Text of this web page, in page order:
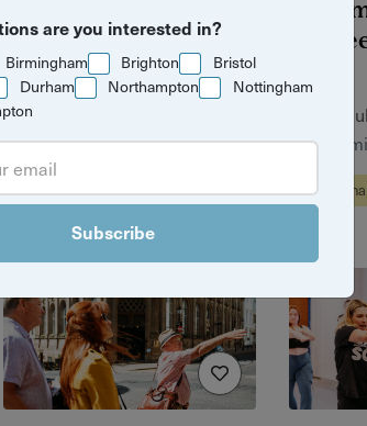
silver & gemstone
pendants
£120 / adult
3 hrs
Bristol
&
£48 /
1 hr 30
are you interested in?
Birmingham Brighton
Bristol
Durham Northampton
Nottingham
Subscribe